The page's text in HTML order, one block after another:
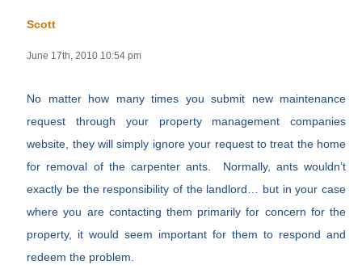
Scott
June 17th, 2010 10:54 pm
No matter how many times you submit new maintenance
request through your property management companies
website, they will simply ignore your request to treat the home
for removal of the carpenter ants. Normally, ants wouldn’t
exactly be the responsibility of the landlord… but in your case
where you are contacting them primarily for concern for the
property, it would seem important for them to respond and
redeem the problem.